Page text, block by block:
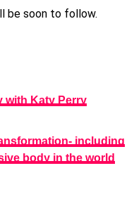
be soon to follow.
with Katy Perry
including
body in the world